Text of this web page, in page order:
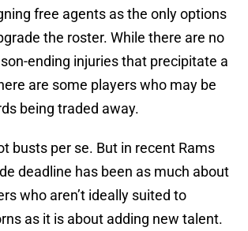
free agents as the only options
the roster. While there are no
ending injuries that precipitate a
are some players who may be
being traded away.
busts per se. But in recent Rams
deadline has been as much about
who aren’t ideally suited to
as it is about adding new talent.